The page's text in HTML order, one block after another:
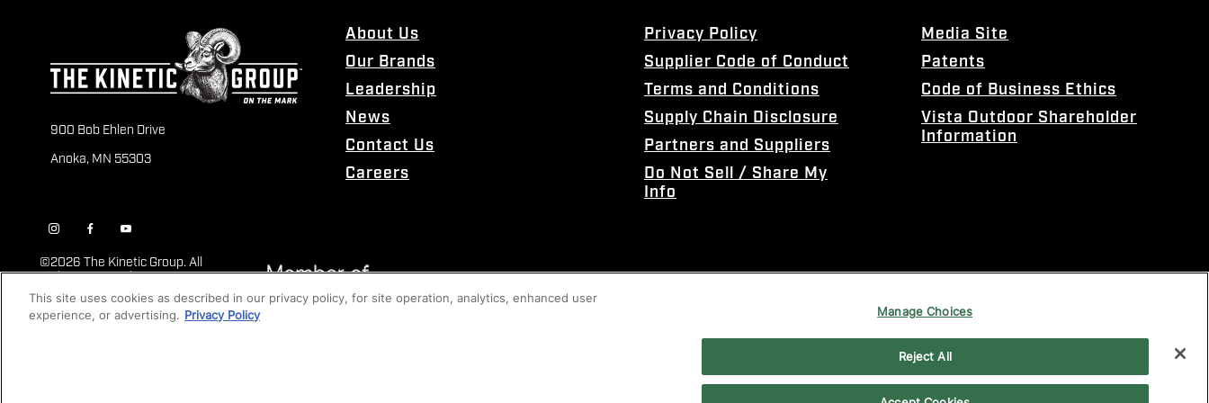
900 Bob Ehlen Drive
Anoka, MN 55303
About Us
Our Brands
Leadership
News
Contact Us
Careers
Privacy Policy
Supplier Code of Conduct
Terms and Conditions
Supply Chain Disclosure
Partners and Suppliers
Do Not Sell / Share My
Info
Media Site
Patents
Code of Business Ethics
Vista Outdoor Shareholder
Information
©2026 The Kinetic Group. All
Rights Reserved
This site uses cookies as described in our privacy policy, for site operation, analytics, enhanced user
experience, or advertising. Privacy Policy Manage Choices
Reject All